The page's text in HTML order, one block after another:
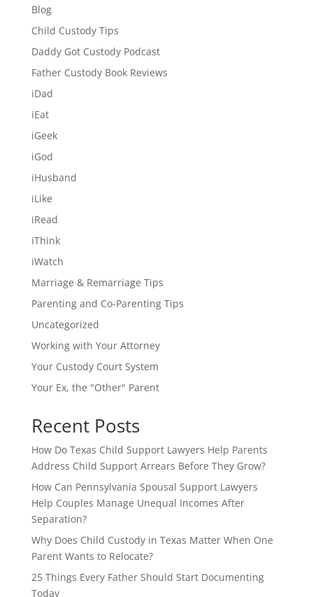
Blog
Child Custody Tips
Daddy Got Custody Podcast
Father Custody Book Reviews
iDad
iEat
iGeek
iGod
iHusband
iLike
iRead
iThink
iWatch
Marriage & Remarriage Tips
Parenting and Co-Parenting Tips
Uncategorized
Working with Your Attorney
Your Custody Court System
Your Ex, the "Other" Parent
Recent Posts
How Do Texas Child Support Lawyers Help Parents
Address Child Support Arrears Before They Grow?
How Can Pennsylvania Spousal Support Lawyers
Help Couples Manage Unequal Incomes After
Separation?
Why Does Child Custody in Texas Matter When One
Parent Wants to Relocate?
25 Things Every Father Should Start Documenting
Today